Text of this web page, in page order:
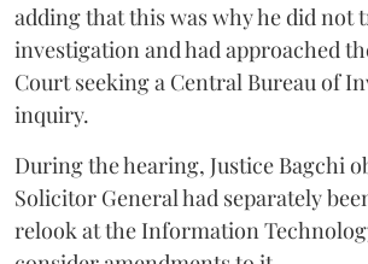
adding that this was why he did not
investigation and had approached
Court seeking a Central Bureau of
inquiry.
During the hearing, Justice Bagchi
Solicitor General had separately
relook at the Information